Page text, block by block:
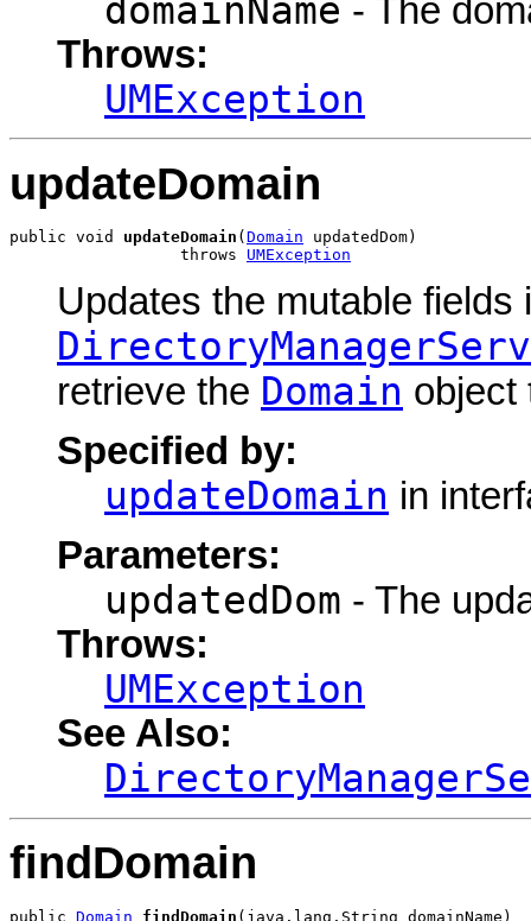
domainName - The
Throws:
UMException
updateDomain
public void updateDomain ( Domain updatedDom)
                  throws
UMException
Updates the mutable fields
retrieve the Domain object
Specified by:
updateDomain in
Parameters:
updatedDom - The
Throws:
UMException
See Also:
findDomain
public Domain findDomain (java.lang.String domainName)